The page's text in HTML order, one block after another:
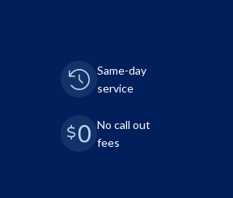
Same-day
service
No call out
fees